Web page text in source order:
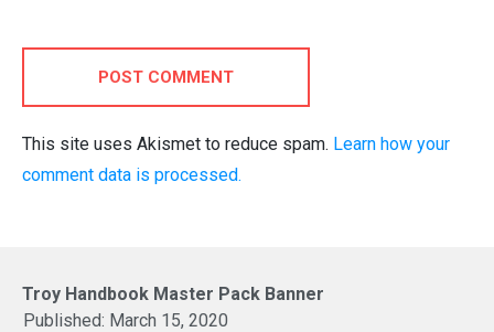
POST COMMENT
This site uses Akismet to reduce spam. Learn how your
comment data is processed.
Troy Handbook Master Pack Banner
Published: March 15, 2020